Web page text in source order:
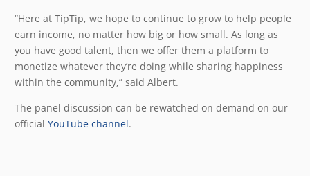
“Here at TipTip, we hope to continue to grow to help people
earn income, no matter how big or how small. As long as
you have good talent, then we offer them a platform to
monetize whatever they’re doing while sharing happiness
within the community,” said Albert.
The panel discussion can be rewatched on demand on our
official YouTube channel.